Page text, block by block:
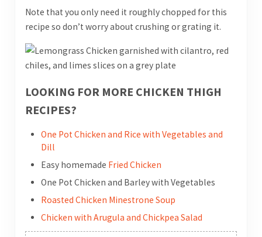
Note that you only need it roughly chopped for this
recipe so don’t worry about crushing or grating it.
LOOKING FOR MORE CHICKEN THIGH
RECIPES?
One Pot Chicken and Rice with Vegetables and
Dill
Easy homemade Fried Chicken
One Pot Chicken and Barley with Vegetables
Roasted Chicken Minestrone Soup
Chicken with Arugula and Chickpea Salad